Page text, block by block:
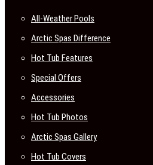
All-Weather Pools
Arctic Spas Difference
Hot Tub Features
Special Offers
Accessories
Hot Tub Photos
Arctic Spas Gallery
Hot Tub Covers